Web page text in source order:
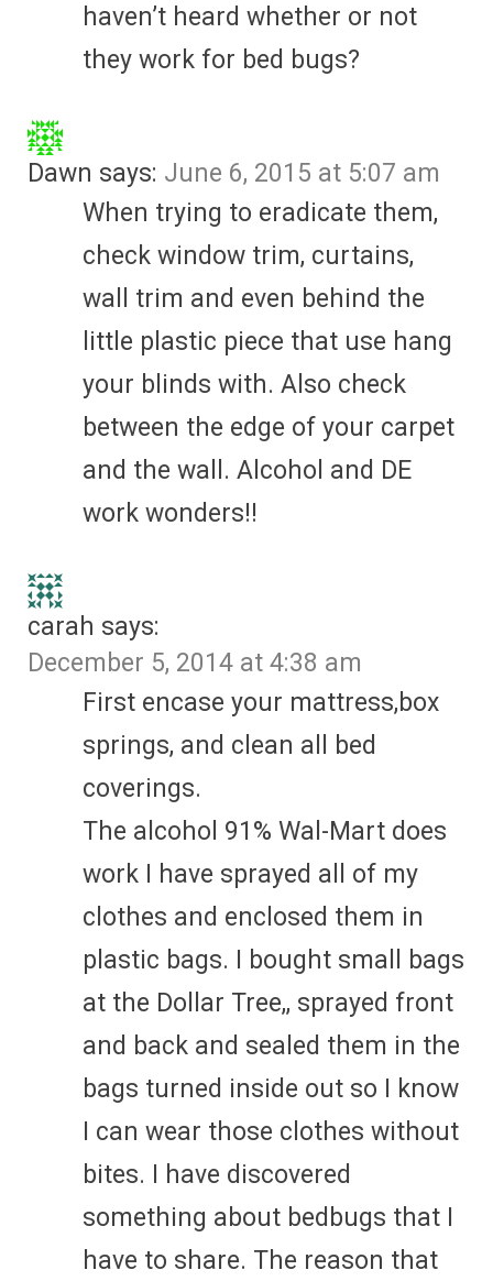
haven’t heard whether or not
they work for bed bugs?
Dawn says: June 6, 2015 at 5:07 am
When trying to eradicate them,
check window trim, curtains,
wall trim and even behind the
little plastic piece that use hang
your blinds with. Also check
between the edge of your carpet
and the wall. Alcohol and DE
work wonders!!
carah says:
December 5, 2014 at 4:38 am
First encase your mattress,box
springs, and clean all bed
coverings.
The alcohol 91% Wal-Mart does
work I have sprayed all of my
clothes and enclosed them in
plastic bags. I bought small bags
at the Dollar Tree,, sprayed front
and back and sealed them in the
bags turned inside out so I know
I can wear those clothes without
bites. I have discovered
something about bedbugs that I
have to share. The reason that